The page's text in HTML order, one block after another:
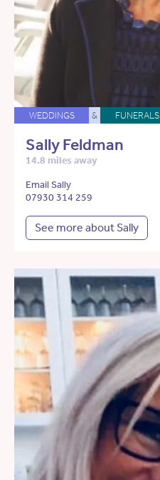
WEDDINGS & FUNERALS
Sally Feldman
14.8 miles away
Email Sally
07930 314 259
See more about Sally